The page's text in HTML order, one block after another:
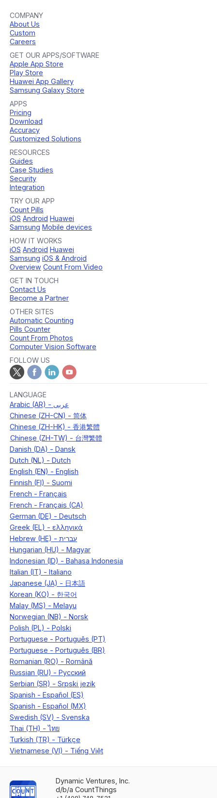
COMPANY
About Us
Custom
Careers
GET OUR APPS/SOFTWARE
Apple App Store
Play Store
Huawei App Gallery
Samsung Galaxy Store
APPS
Pricing
Download
Accuracy
Customized Solutions
RESOURCES
Guides
Case Studies
Security
Integration
TRY OUR APP
Count Pills
iOS Android Huawei
Samsung Mobile devices
HOW IT WORKS
iOS Android Huawei
Samsung iOS & Android
Overview Count From Video
GET IN TOUCH
Contact Us
Become a Partner
OTHER SITES
Automatic Counting
Pills Counter
Count From Photos
Computer Vision Software
FOLLOW US
LANGUAGE
Dynamic Ventures, Inc.
d/b/a CountThings